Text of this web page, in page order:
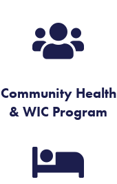

Community Health
& WIC Program
